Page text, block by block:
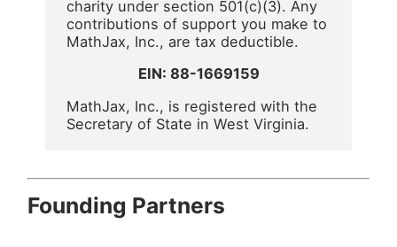
charity under section 501(c)(3). Any
contributions of support you make to
MathJax, Inc., are tax deductible.
EIN: 88-1669159
MathJax, Inc., is registered with the
Secretary of State in West Virginia.
Founding Partners